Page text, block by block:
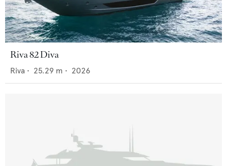
Riva 82 Diva
Riva • 25.29 m • 2026